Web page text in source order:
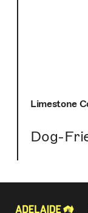
Limestone
Dog-